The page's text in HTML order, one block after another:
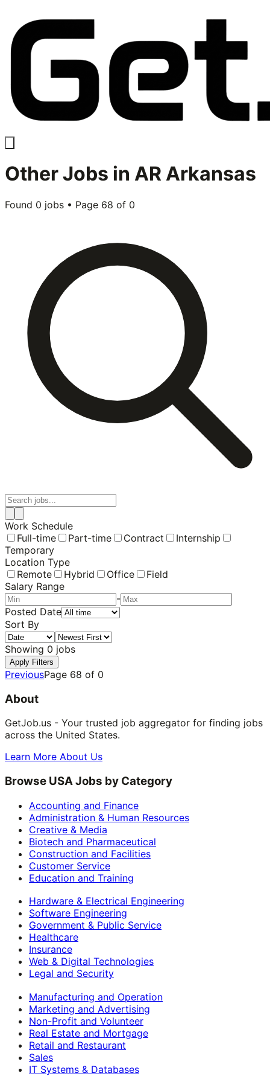
OtherJobs in AR Arkansas
Found 0 jobs • Page 68 of 0
Work Schedule
Full-time
Part-time Contract
Internship
Temporary
Location Type
Remote
Hybrid Office
Field
Salary Range
-
Posted Date
Sort By
Showing 0 jobs
Apply Filters
PreviousPage 68 of 0
About
GetJob.us - Your trusted job aggregator for finding jobs
across the United States.
Learn More About Us
Browse USA Jobs by Category
Accounting and Finance
Administration & Human Resources
Creative & Media
Biotech and Pharmaceutical
Construction and Facilities
Customer Service
Education and Training
Hardware & Electrical Engineering
Software Engineering
Government & Public Service
Healthcare
Insurance
Web & Digital Technologies
Legal and Security
Manufacturing and Operation
Marketing and Advertising
Non-Profit and Volunteer
Real Estate and Mortgage
Retail and Restaurant
Sales
IT Systems & Databases